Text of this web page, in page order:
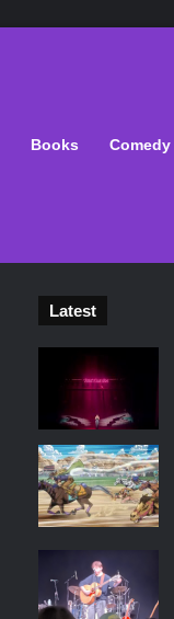
Books Comedy
Latest